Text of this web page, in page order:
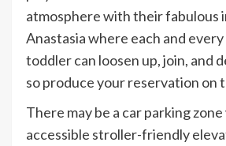
atmosphere with their fabulous
Anastasia where each and
toddler can loosen up, join, and
so produce your reservation on
There may be a car parking
accessible stroller-friendly